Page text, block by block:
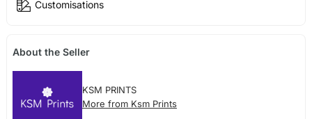
Customisations
About the Seller
KSM PRINTS
More from Ksm Prints